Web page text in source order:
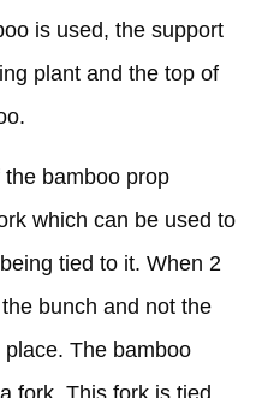
is used, the support
plant and the top of
bamboo prop
which can be used to
tied to it. When 2
bunch and not the
The bamboo
fork. This fork is tied